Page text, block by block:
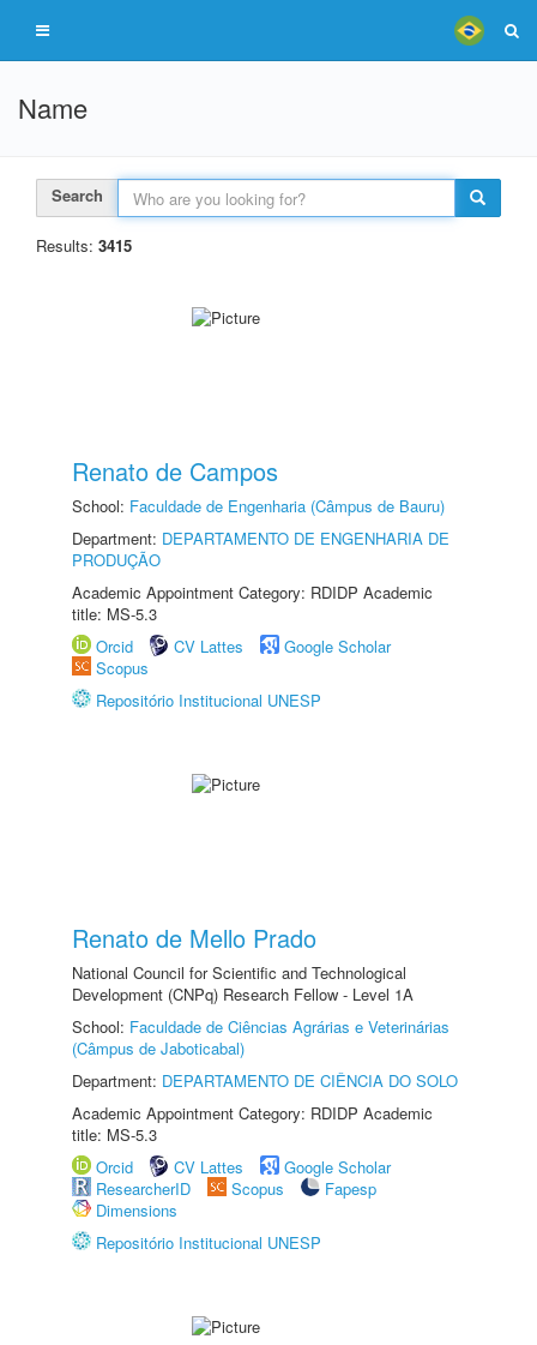
Name
Search
Results: 3415
Renato de Campos
School: Faculdade de Engenharia (Câmpus de Bauru)
Department: DEPARTAMENTO DE ENGENHARIA DE
PRODUÇÃO
Academic Appointment Category: RDIDP Academic
title: MS-5.3
Orcid
CV Lattes
Google Scholar
Scopus
Repositório Institucional UNESP
Renato de Mello Prado
National Council for Scientific and Technological
Development (CNPq) Research Fellow - Level 1A
School: Faculdade de Ciências Agrárias e Veterinárias
(Câmpus de Jaboticabal)
Department: DEPARTAMENTO DE CIÊNCIA DO SOLO
Academic Appointment Category: RDIDP Academic
title: MS-5.3
Orcid
CV Lattes
Google Scholar
ResearcherID
Scopus
Fapesp
Dimensions
Repositório Institucional UNESP